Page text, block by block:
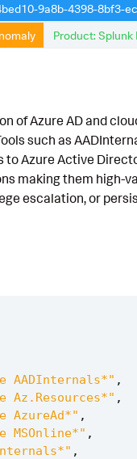
9a8b-4398-8bf3-
Product:
of Azure AD and
such as
to Azure Active
making them high-
escalation, or
AADInternals*" ,
Az.Resources*" ,
AzureAd*" ,
MSOnline*" ,
,